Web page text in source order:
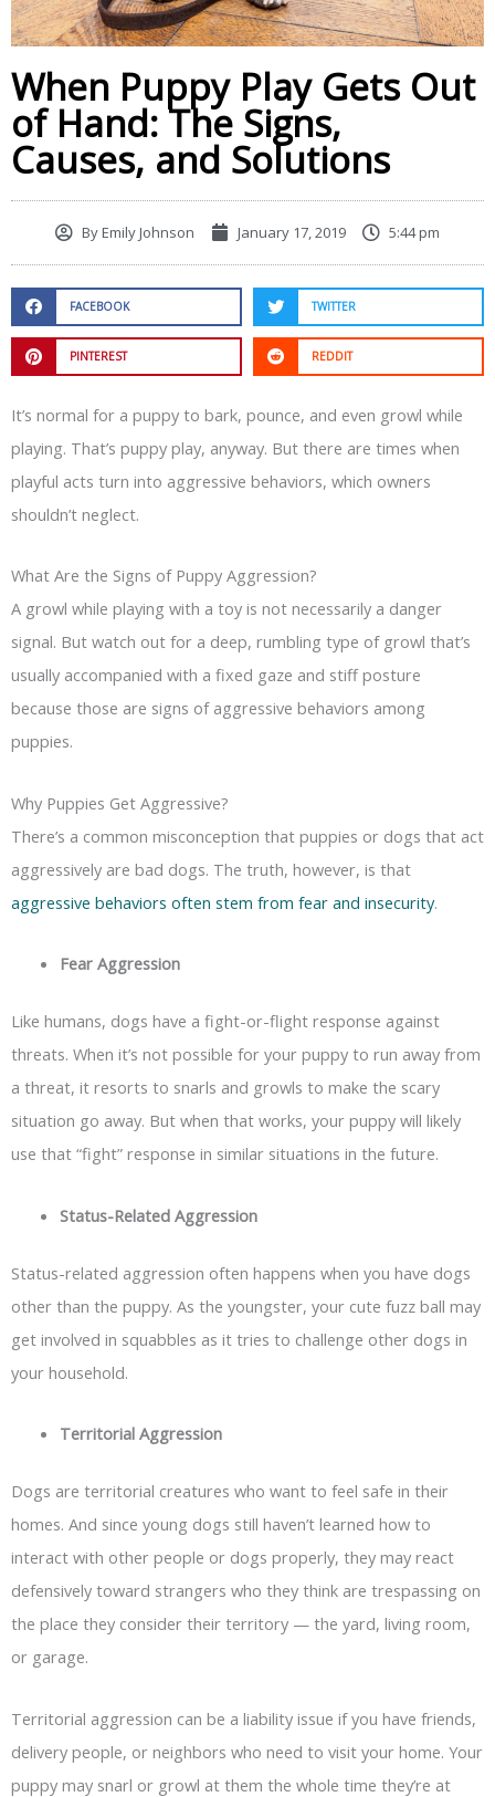
When Puppy Play Gets Out
of Hand: The Signs,
Causes, and Solutions
ByEmily Johnson January 17, 2019 5:44 pm
FACEBOOK TWITTER
PINTEREST REDDIT
It’s normal for a puppy to bark, pounce, and even growl while
playing. That’s puppy play, anyway. But there are times when
playful acts turn into aggressive behaviors, which owners
shouldn’t neglect.
What Are the Signs of Puppy Aggression?
A growl while playing with a toy is not necessarily a danger
signal. But watch out for a deep, rumbling type of growl that’s
usually accompanied with a fixed gaze and stiff posture
because those are signs of aggressive behaviors among
puppies.
Why Puppies Get Aggressive?
There’s a common misconception that puppies or dogs that act
aggressively are bad dogs. The truth, however, is that
aggressive behaviors often stem from fear and insecurity.
Fear Aggression
Like humans, dogs have a fight-or-flight response against
threats. When it’s not possible for your puppy to run away from
a threat, it resorts to snarls and growls to make the scary
situation go away. But when that works, your puppy will likely
use that “fight” response in similar situations in the future.
Status-Related Aggression
Status-related aggression often happens when you have dogs
other than the puppy. As the youngster, your cute fuzz ball may
get involved in squabbles as it tries to challenge other dogs in
your household.
Territorial Aggression
Dogs are territorial creatures who want to feel safe in their
homes. And since young dogs still haven’t learned how to
interact with other people or dogs properly, they may react
defensively toward strangers who they think are trespassing on
the place they consider their territory — the yard, living room,
or garage.
Territorial aggression can be a liability issue if you have friends,
delivery people, or neighbors who need to visit your home. Your
puppy may snarl or growl at them the whole time they’re at